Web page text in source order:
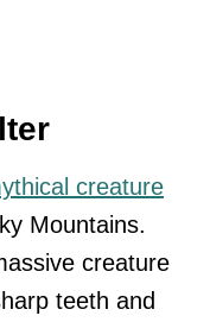
creature
Mountains.
creature
teeth and